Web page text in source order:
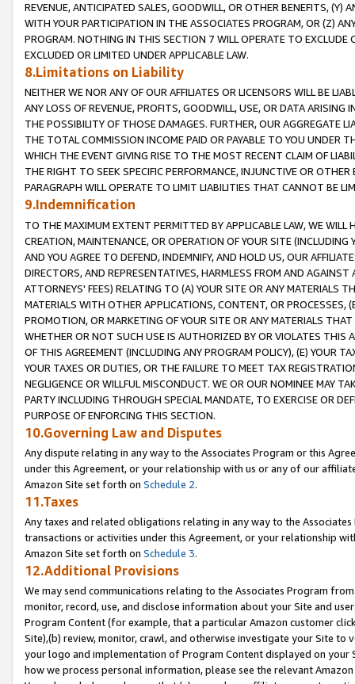
REVENUE, ANTICIPATED SALES, GOODWILL, OR OTHER BENEFITS,
WITH YOUR PARTICIPATION IN THE ASSOCIATES PROGRAM, OR (Z)
PROGRAM. NOTHING IN THIS SECTION 7 WILL OPERATE TO
EXCLUDED OR LIMITED UNDER APPLICABLE LAW.
8.Limitations on Liability
NEITHER WE NOR ANY OF OUR AFFILIATES OR LICENSORS WILL BE
ANY LOSS OF REVENUE, PROFITS, GOODWILL, USE, OR DATA ARISING
THE POSSIBILITY OF THOSE DAMAGES. FURTHER, OUR AGGREGATE
THE TOTAL COMMISSION INCOME PAID OR PAYABLE TO YOU UNDER
WHICH THE EVENT GIVING RISE TO THE MOST RECENT CLAIM OF
THE RIGHT TO SEEK SPECIFIC PERFORMANCE, INJUNCTIVE OR
PARAGRAPH WILL OPERATE TO LIMIT LIABILITIES THAT CANNOT BE
9.Indemnification
TO THE MAXIMUM EXTENT PERMITTED BY APPLICABLE LAW, WE WILL
CREATION, MAINTENANCE, OR OPERATION OF YOUR SITE (INCLUDING
AND YOU AGREE TO DEFEND, INDEMNIFY, AND HOLD US, OUR
DIRECTORS, AND REPRESENTATIVES, HARMLESS FROM AND
ATTORNEYS' FEES) RELATING TO (A) YOUR SITE OR ANY MATERIALS
MATERIALS WITH OTHER APPLICATIONS, CONTENT, OR PROCESSES,
PROMOTION, OR MARKETING OF YOUR SITE OR ANY MATERIALS
WHETHER OR NOT SUCH USE IS AUTHORIZED BY OR VIOLATES THIS
OF THIS AGREEMENT (INCLUDING ANY PROGRAM POLICY), (E) YOUR
YOUR TAXES OR DUTIES, OR THE FAILURE TO MEET TAX
NEGLIGENCE OR WILLFUL MISCONDUCT. WE OR OUR NOMINEE MAY
PARTY INCLUDING THROUGH SPECIAL MANDATE, TO EXERCISE OR
PURPOSE OF ENFORCING THIS SECTION.
10.Governing Law and Disputes
Any dispute relating in any way to the Associates Program or this
under this Agreement, or your relationship with us or any of our
Amazon Site set forth on Schedule 2.
11.Taxes
Any taxes and related obligations relating in any way to the
transactions or activities under this Agreement, or your relationship
Amazon Site set forth on Schedule 3.
12.Additional Provisions
We may send communications relating to the Associates Program
monitor, record, use, and disclose information about your Site and
Program Content (for example, that a particular Amazon customer
Site),(b) review, monitor, crawl, and otherwise investigate your Site
your logo and implementation of Program Content displayed on
how we process personal information, please see the relevant